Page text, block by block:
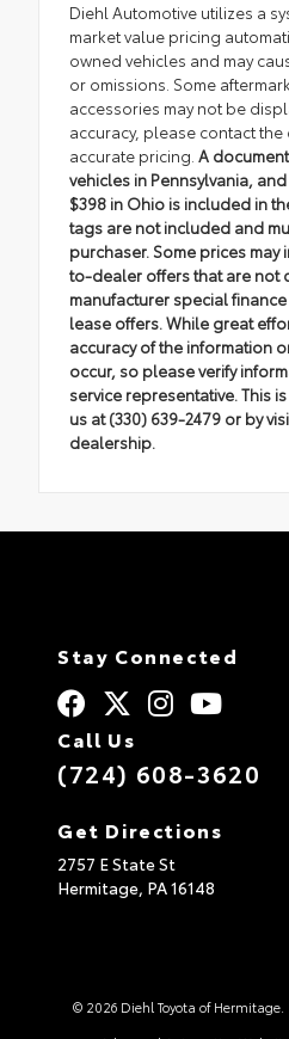
Diehl Automotive utilizes a
market value pricing
owned vehicles and may
or omissions. Some
accessories may not be
accuracy, please contact
accurate pricing. A
vehicles in Pennsylvania,
$398 in Ohio is included in
tags are not included and
purchaser. Some prices
to-dealer offers that are not
manufacturer special
lease offers. While great
accuracy of the information
occur, so please verify
service representative. This
us at (330) 639-2479 or by
dealership.
Stay Connected
Call Us
(724) 608-3620
Get Directions
2757 E State St
Hermitage, PA16148
© 2026 Diehl Toyota of Hermitage.